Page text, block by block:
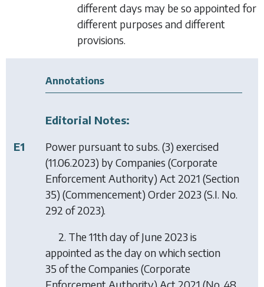
different days may be so appointed for
different purposes and different
provisions.
Annotations
Editorial Notes:
E1
Power pursuant to subs. (3) exercised
(11.06.2023) byCompanies (Corporate
Enforcement Authority) Act 2021 (Section
35) (Commencement) Order 2023 (S.I. No.
292 of 2023).
2. The 11th day of June 2023 is
appointed as the day on which section
35 of the Companies (Corporate